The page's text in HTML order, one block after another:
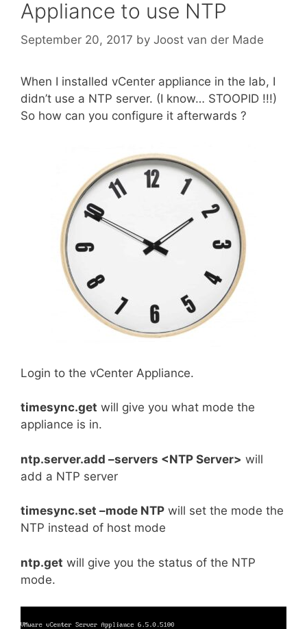
Appliance to use NTP
September 20, 2017 by Joost van der Made
When I installed vCenter appliance in the lab, I
didn’t use a NTP server. (I know… STOOPID !!!)
So how can you configure it afterwards ?
Login to the vCenter Appliance.
timesync.get will give you what mode the
appliance is in.
ntp.server.add –servers <NTP Server> will
add a NTP server
timesync.set –mode NTP will set the mode the
NTP instead of host mode
ntp.get will give you the status of the NTP
mode.